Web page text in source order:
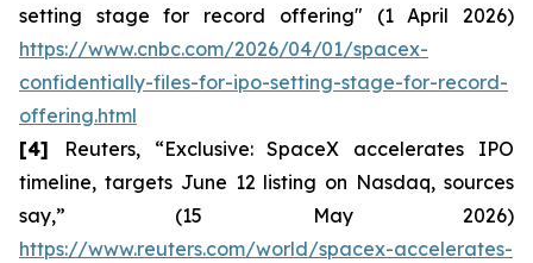
setting stage for record offering" (1 April 2026)
https://www.cnbc.com/2026/04/01/spacex-
confidentially-files-for-ipo-setting-stage-for-record-
offering.html
[4]
Reuters, “Exclusive: SpaceX accelerates IPO
timeline, targets June 12 listing on Nasdaq, sources
say,” (15 May 2026)
https://www.reuters.com/world/spacex-accelerates-